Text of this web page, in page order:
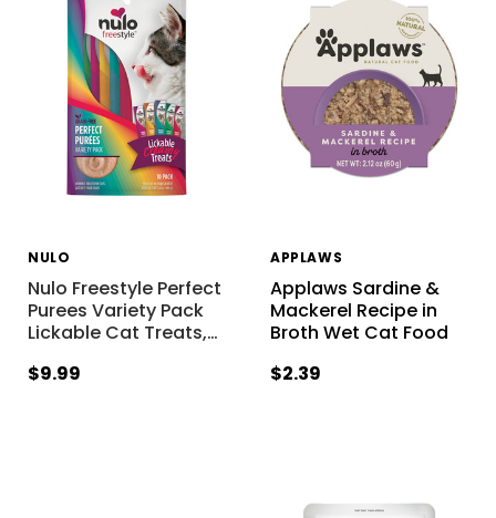
NULO
Nulo Freestyle Perfect
Purees Variety Pack
Lickable Cat Treats,…
$9.99
APPLAWS
Applaws Sardine &
Mackerel Recipe in
Broth Wet Cat Food
$2.39